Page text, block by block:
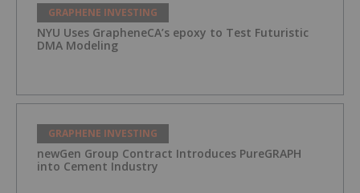
GRAPHENE INVESTING
NYU Uses GrapheneCA’s epoxy to Test Futuristic
DMA Modeling
GRAPHENE INVESTING
newGen Group Contract Introduces PureGRAPH
into Cement Industry